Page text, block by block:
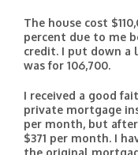
The house cost
percent due to me
credit. I put down a
was for 106,700.
I received a good
private mortgage
per month, but
$371 per month. I
the original